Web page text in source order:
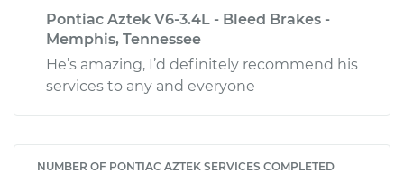
Pontiac Aztek V6-3.4L - Bleed Brakes -
Memphis, Tennessee
He’s amazing, I’d definitely recommend his
services to any and everyone
NUMBER OF PONTIAC AZTEK SERVICES COMPLETED